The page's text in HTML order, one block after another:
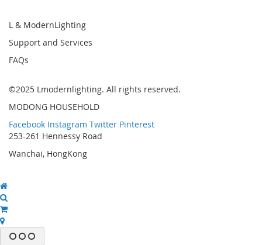
Newsletter:
L & ModernLighting
Support and Services
FAQs
©2025 Lmodernlighting. All rights reserved.
MODONG HOUSEHOLD
Facebook Instagram Twitter Pinterest
253-261 Hennessy Road
Wanchai, HongKong